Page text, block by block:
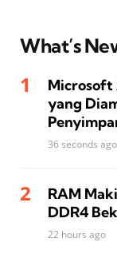
What’s
Microsoft
yang
36 seconds ago
RAM
DDR4
22 hours ago